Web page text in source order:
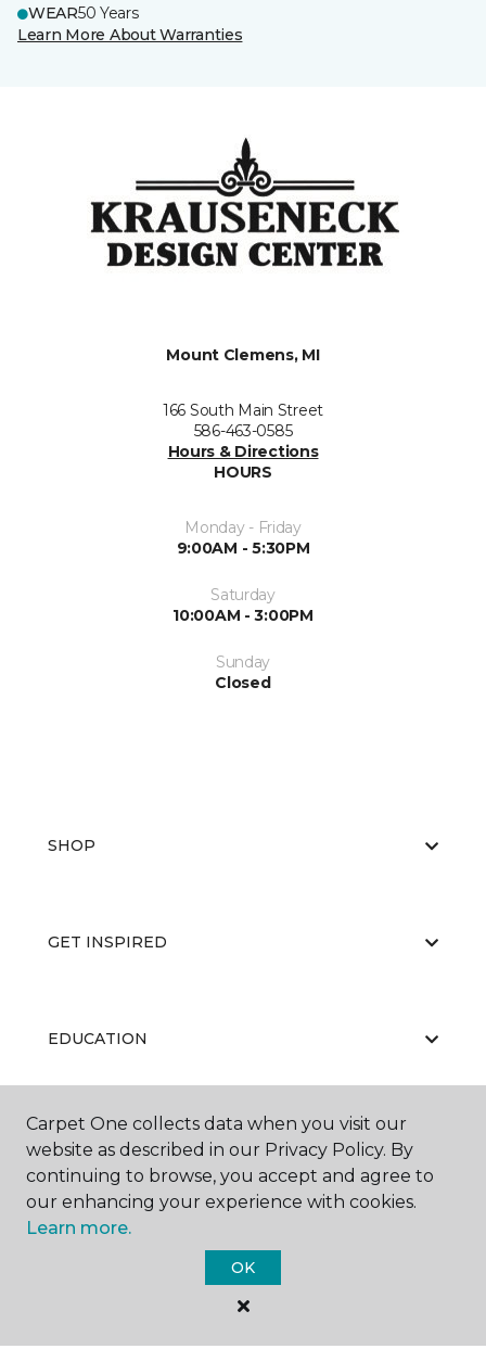
WEAR50 Years
Learn More About Warranties
Mount Clemens, MI
166 South Main Street
586-463-0585
Hours & Directions
HOURS
Monday - Friday
9:00AM - 5:30PM
Saturday
10:00AM - 3:00PM
Sunday
Closed
SHOP
GET INSPIRED
EDUCATION
ABOUT US
Carpet One Floor & Home.
Carpet One collects data when you visit our
website as described in our Privacy Policy. By
continuing to browse, you accept and agree to
our enhancing your experience with cookies.
Learn more.
OK